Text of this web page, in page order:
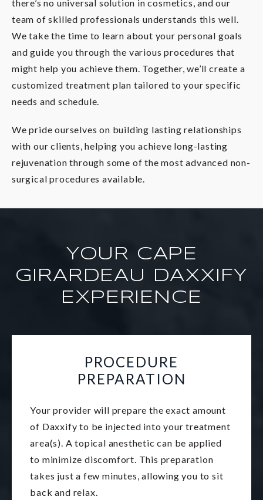
there’s no universal solution in cosmetics, and our
team of skilled professionals understands this well.
We take the time to learn about your personal goals
and guide you through the various procedures that
might help you achieve them. Together, we’ll create a
customized treatment plan tailored to your specific
needs and schedule.
We pride ourselves on building lasting relationships
with our clients, helping you achieve long-lasting
rejuvenation through some of the most advanced non-
surgical procedures available.
YOUR CAPE
GIRARDEAU DAXXIFY
EXPERIENCE
PROCEDURE
PREPARATION
Your provider will prepare the exact amount
of Daxxify to be injected into your treatment
area(s). A topical anesthetic can be applied
to minimize discomfort. This preparation
takes just a few minutes, allowing you to sit
back and relax.